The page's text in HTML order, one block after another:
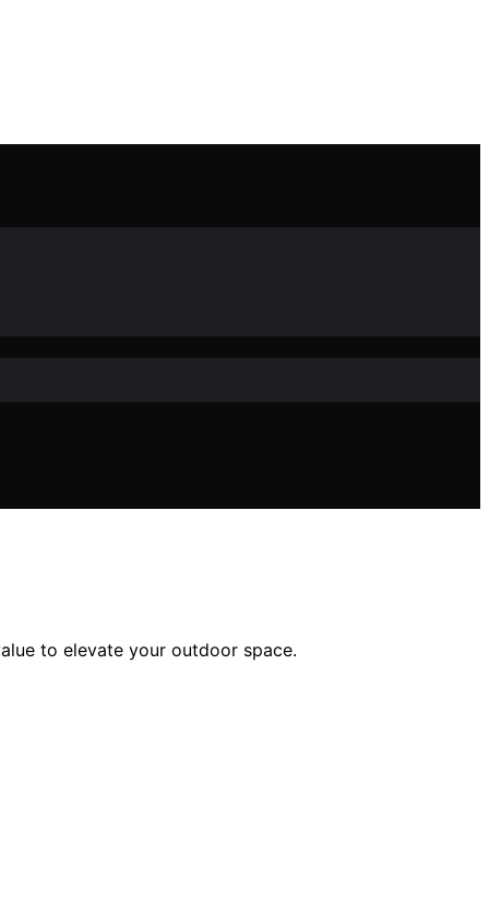
to elevate your outdoor space.